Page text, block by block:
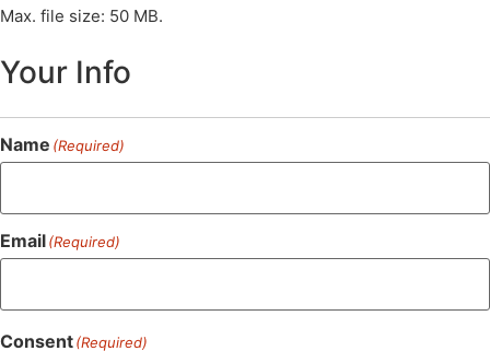
Max. file size: 50 MB.
Your Info
Name (Required)
Email(Required)
Consent(Required)